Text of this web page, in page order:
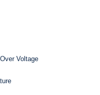
Voltage